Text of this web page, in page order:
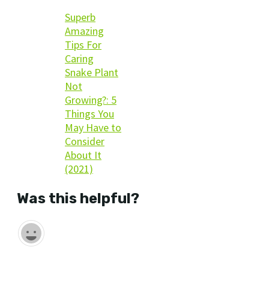
Superb
Amazing
Tips For
Caring
Snake Plant
Not
Growing?: 5
Things You
May Have to
Consider
About It
(2021)
Was this helpful?